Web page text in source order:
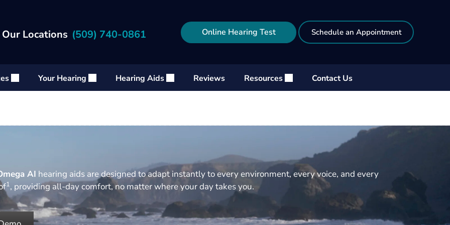
Locations (509) 740-0861 Online Hearing Test Schedule an Appointment
Your Hearing Hearing Aids Reviews Resources Contact Us
AI hearing aids are designed to adapt instantly to every environment, every voice, and every
1, providing all-day comfort, no matter where your day takes you.